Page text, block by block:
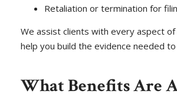
Retaliation or termination for
We assist clients with every aspect
help you build the evidence needed
What Benefits Are